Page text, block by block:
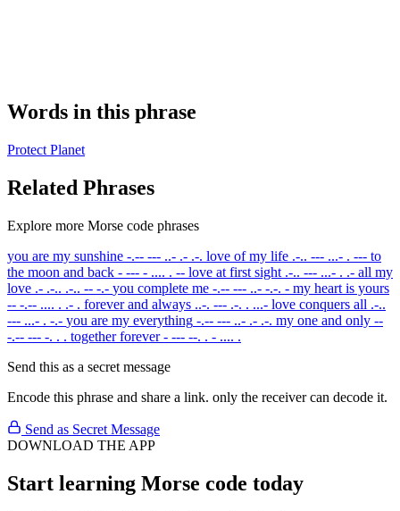
Words in this phrase
Protect Planet
Related Phrases
Explore more Morse code phrases
you are my sunshine -.-- --- ..- .- .-. love of my life .-.. --- ...- . --- to
the moon and back - --- - .... . -- love at first sight .-.. --- ...- . .- all my
love .- .-.. .-.. -- -.- you complete me -.-- --- ..- -.-. - my heart is yours
-- -.-- .... . .- . forever and always ..-. --- .-. . ...- love conquers all .-..
--- ...- . -.- you are my everything -.-- --- ..- .- .-. my one and only --
-.-- --- -. . . together forever - --- --. . - .... .
Send this as a secret message
Encode this phrase and share a link. only the receiver can decode it.
Send as Secret Message
DOWNLOAD THE APP
Start learning Morse code today